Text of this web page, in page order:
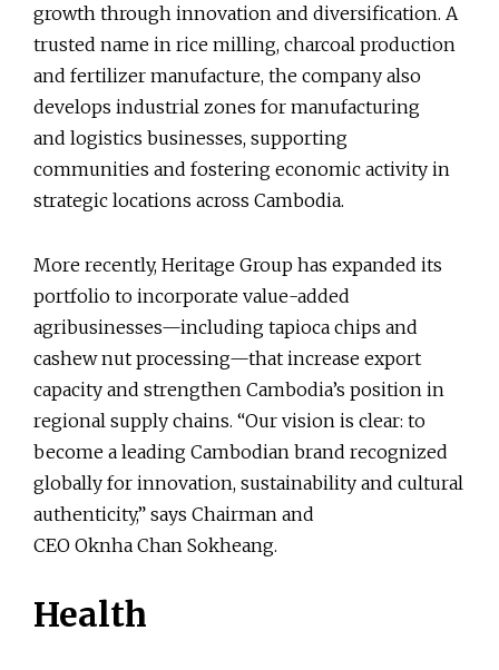
growth through innovation and diversification. A
trusted name in rice milling, charcoal production
and fertilizer manufacture, the company also
develops industrial zones for manufacturing
and logistics businesses, supporting
communities and fostering economic activity in
strategic locations across Cambodia.
More recently, Heritage Group has expanded its
portfolio to incorporate value-added
agribusinesses—including tapioca chips and
cashew nut processing—that increase export
capacity and strengthen Cambodia’s position in
regional supply chains. “Our vision is clear: to
become a leading Cambodian brand recognized
globally for innovation, sustainability and cultural
authenticity,” says Chairman and
CEO Oknha Chan Sokheang.
Health